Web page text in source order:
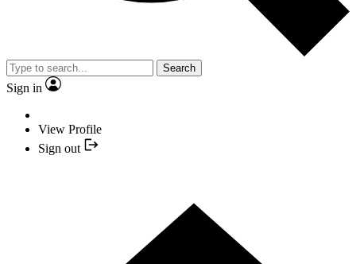
Search
Sign in
View Profile
Sign out